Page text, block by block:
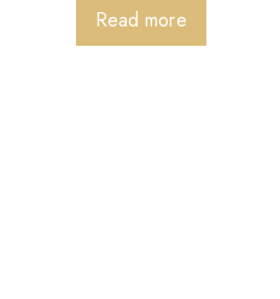
Read more